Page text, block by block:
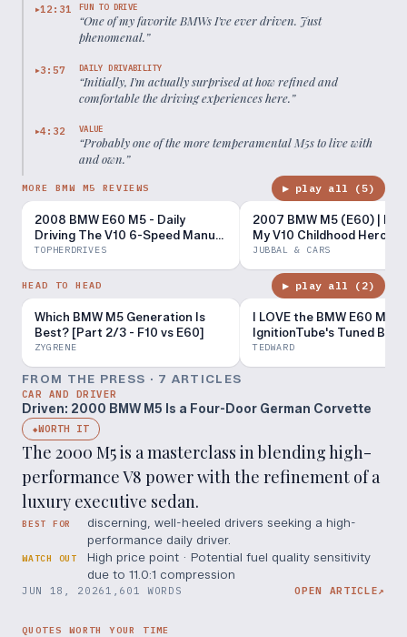
▶12:31 FUN TO DRIVE
“One of my favorite BMWs I've ever driven. Just
phenomenal.”
▶3:57 DAILY DRIVABILITY
“Initially, I'm actually surprised at how refined and
comfortable the driving experiences here.”
▶4:32 VALUE
“Probably one of the more temperamental M5s to live with
and own.”
MORE BMW M5 REVIEWS ▶ play all (5)
2008 BMW E60 M5 - Daily
Driving The V10 6-Speed Manual
Super Sedan
TOPHERDRIVES
2007 BMW M5 (E60) |
My V10 Childhood Hero
JUBBAL & CARS
HEAD TO HEAD ▶ play all ( 2)
Which BMW M5 Generation Is
Best? [Part 2/3 - F10 vs E60]
ZYGRENE
I LOVE the BMW E60 M5!
IgnitionTube's Tuned B8.5
S4
TEDWARD
FROM THE PRESS · 7 ARTICLES
CAR AND DRIVER
Driven: 2000 BMW M5 Is a Four-Door German Corvette
◆WORTH IT
The 2000 M5 is a masterclass in blending high-
performance V8 power with the refinement of a
luxury executive sedan.
BEST FOR
discerning, well-heeled drivers seeking a high-
performance daily driver.
WATCH OUT
High price point · Potential fuel quality sensitivity
due to 11.0:1 compression
JUN 18, 2026 1,601 WORDS OPEN ARTICLE↗
QUOTES WORTH YOUR TIME